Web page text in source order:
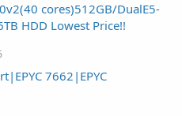
cores)512GB/DualE5-
HDD Lowest Price!!
7662|EPYC